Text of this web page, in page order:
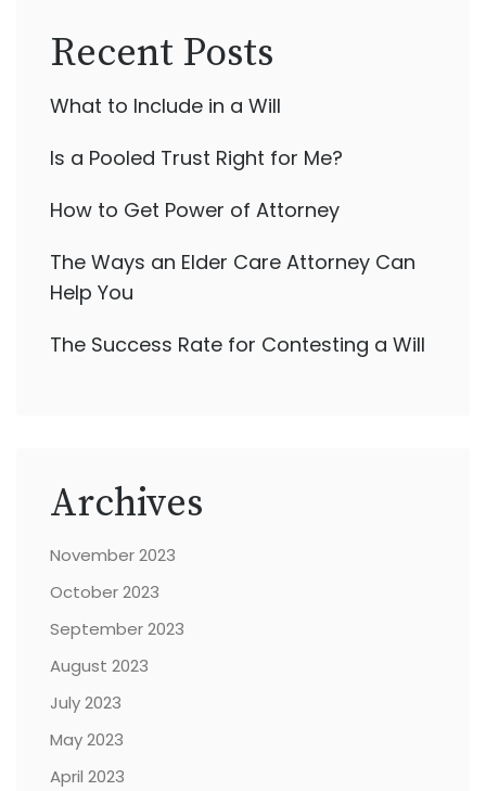
Recent Posts
What to Include in a Will
Is a Pooled Trust Right for Me?
How to Get Power of Attorney
The Ways an Elder Care Attorney Can
Help You
The Success Rate for Contesting a Will
Archives
November 2023
October 2023
September 2023
August 2023
July 2023
May 2023
April 2023